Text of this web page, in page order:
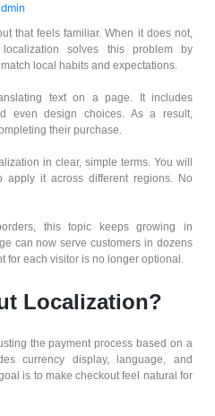
that feels familiar. When it does not,
solves this problem by
local habits and expectations.
text on a page. It includes
even design choices. As a result,
their purchase.
in clear, simple terms. You will
it across different regions. No
this topic keeps growing in
can now serve customers in dozens
for each visitor is no longer optional.
Localization?
the payment process based on a
currency display, language, and
is to make checkout feel natural for